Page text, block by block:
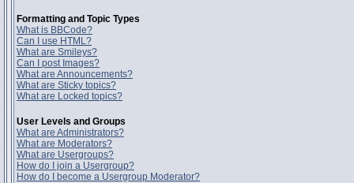
Formatting and Topic Types
What is BBCode?
Can I use HTML?
What are Smileys?
Can I post Images?
What are Announcements?
What are Sticky topics?
What are Locked topics?
User Levels and Groups
What are Administrators?
What are Moderators?
What are Usergroups?
How do I join a Usergroup?
How do I become a Usergroup Moderator?